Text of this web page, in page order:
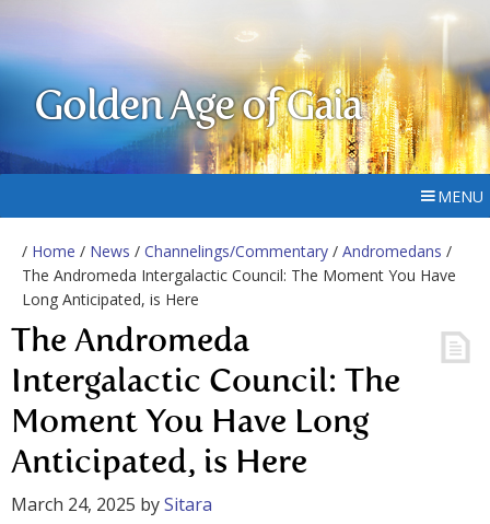
Golden Age of Gaia
MENU
/ Home / News / Channelings/Commentary / Andromedans /
The Andromeda Intergalactic Council: The Moment You Have
Long Anticipated, is Here
The Andromeda
Intergalactic Council: The
Moment You Have Long
Anticipated, is Here
March 24, 2025 bySitara